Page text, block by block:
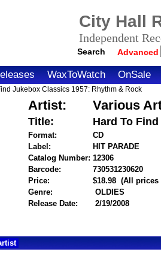
City Hall
Independent
Search Advanced
WaxToWatch OnSale
Jukebox Classics 1957: Rhythm & Rock
Artist: Various
Title: Hard To
Format:
CD
Label:
HIT PARADE
Catalog Number: 12306
Barcode:
730531230620
Price:
$18.98 (All prices
Genre:
OLDIES
Release Date:
2/19/2008